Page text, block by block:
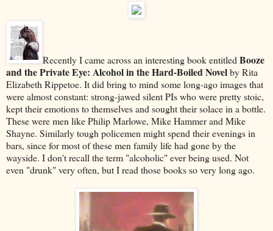
Recently I came across an interesting book entitled Booze
and the Private Eye: Alcohol in the Hard-Boiled Novelby Rita
Elizabeth Rippetoe. It did bring to mind some long-ago images that
were almost constant: strong-jawed silent PIs who were pretty stoic,
kept their emotions to themselves and sought their solace in a bottle.
These were men like Philip Marlowe, Mike Hammer and Mike
Shayne. Similarly tough policemen might spend their evenings in
bars, since for most of these men family life had gone by the
wayside. I don't recall the term "alcoholic" ever being used. Not
even "drunk" very often, but I read those books so very long ago.